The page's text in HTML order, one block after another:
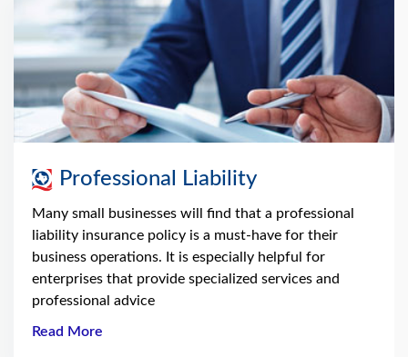
Professional Liability
Many small businesses will find that a professional
liability insurance policy is a must-have for their
business operations. It is especially helpful for
enterprises that provide specialized services and
professional advice
Read More